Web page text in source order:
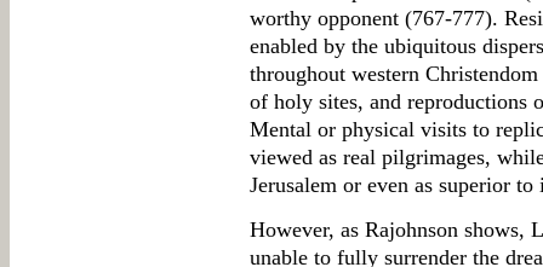
worthy opponent (767-777).
enabled by the ubiquitous
throughout western
of holy sites, and reproductions
Mental or physical visits to
viewed as real pilgrimages,
Jerusalem or even as superior
However, as Rajohnson shows,
unable to fully surrender the